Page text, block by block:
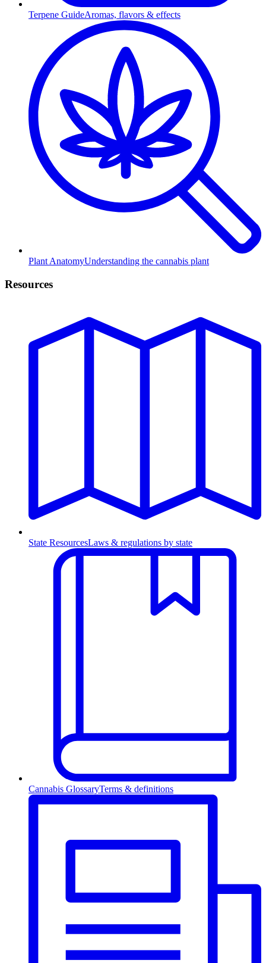
Terpene GuideAromas, flavors & effects
Plant AnatomyUnderstanding the cannabis plant
Resources
State ResourcesLaws & regulations by state
Cannabis GlossaryTerms & definitions